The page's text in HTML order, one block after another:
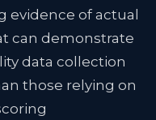
of actual
can demonstrate
data collection
those relying on